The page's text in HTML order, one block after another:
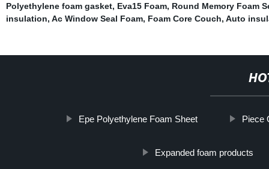
Polyethylene foam gasket, Eva15 Foam, Round Memory Foam
insulation, Ac Window Seal Foam, Foam Core Couch, Auto
Epe Polyethylene Foam Sheet Piece
Expanded foam products